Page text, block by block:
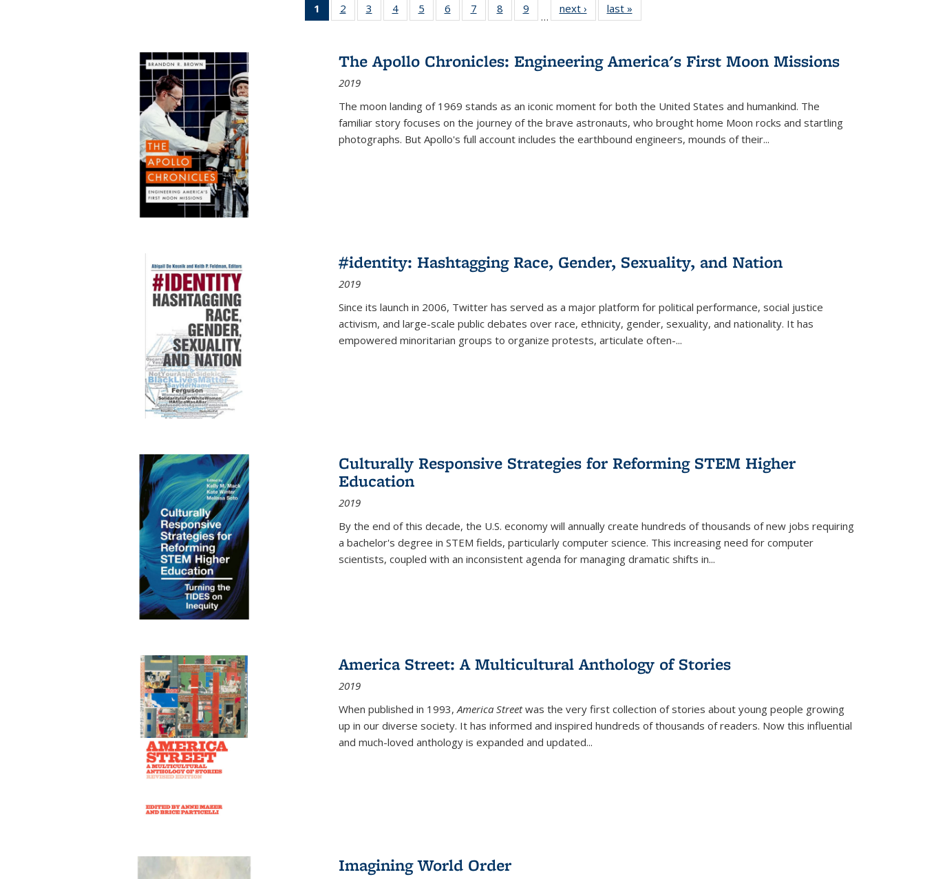
1
of 22 Full
listing
Publications
(Current
page)
2
of 22 Full
listing table:
3
of 22 Full
listing table:
4
of 22 Full
listing table:
5
of 22 Full
listing table:
6
of 22 Full
listing table:
7
of 22 Full
listing table:
8
of 22 Full
listing table:
9
of 22 Full
listing table:
…
next ›
Full listing
table:
last »
The Apollo Chronicles: Engineering America's First Moon Missions
2019
The moon landing of 1969 stands as an iconic moment for both the United States and humankind. The
familiar story focuses on the journey of the brave astronauts, who brought home Moon rocks and startling
photographs. But Apollo's full account includes the earthbound engineers, mounds of their...
#identity: Hashtagging Race, Gender, Sexuality, and Nation
2019
Since its launch in 2006, Twitter has served as a major platform for political performance, social justice
activism, and large-scale public debates over race, ethnicity, gender, sexuality, and nationality. It has
empowered minoritarian groups to organize protests, articulate often-...
Culturally Responsive Strategies for Reforming STEM Higher
Education
2019
By the end of this decade, the U.S. economy will annually create hundreds of thousands of new jobs requiring
a bachelor's degree in STEM fields, particularly computer science. This increasing need for computer
scientists, coupled with an inconsistent agenda for managing dramatic shifts in...
America Street: A Multicultural Anthology of Stories
2019
When published in 1993, America Streetwas the very first collection of stories about young people growing
up in our diverse society. It has informed and inspired hundreds of thousands of readers. Now this influential
and much-loved anthology is expanded and updated...
Imagining World Order